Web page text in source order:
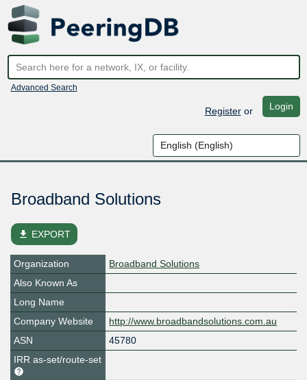
Advanced Search
Registeror Login
Broadband Solutions
file_download EXPORT
Organization
Broadband Solutions
Also Known As
Long Name
Company Website
http://www.broadbandsolutions.com.au
ASN
45780
IRR as-set/route-set